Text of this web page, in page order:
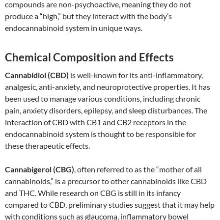
compounds are non-psychoactive, meaning they do not
produce a “high,” but they interact with the body’s
endocannabinoid system in unique ways.
Chemical Composition and Effects
Cannabidiol (CBD) is well-known for its anti-inflammatory,
analgesic, anti-anxiety, and neuroprotective properties. It has
been used to manage various conditions, including chronic
pain, anxiety disorders, epilepsy, and sleep disturbances. The
interaction of CBD with CB1 and CB2 receptors in the
endocannabinoid system is thought to be responsible for
these therapeutic effects.
Cannabigerol (CBG), often referred to as the “mother of all
cannabinoids,” is a precursor to other cannabinoids like CBD
and THC. While research on CBG is still in its infancy
compared to CBD, preliminary studies suggest that it may help
with conditions such as glaucoma, inflammatory bowel